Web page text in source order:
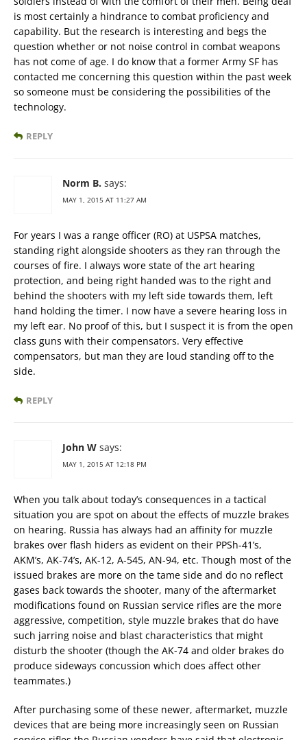
is most certainly a hindrance to combat proficiency and
capability. But the research is interesting and begs the
question whether or not noise control in combat weapons
has not come of age. I do know that a former Army SF has
contacted me concerning this question within the past week
so someone must be considering the possibilities of the
technology.
REPLY
Norm B. says:
MAY 1, 2015 AT 11:27 AM
For years I was a range officer (RO) at USPSA matches,
standing right alongside shooters as they ran through the
courses of fire. I always wore state of the art hearing
protection, and being right handed was to the right and
behind the shooters with my left side towards them, left
hand holding the timer. I now have a severe hearing loss in
my left ear. No proof of this, but I suspect it is from the open
class guns with their compensators. Very effective
compensators, but man they are loud standing off to the
side.
REPLY
John W says:
MAY 1, 2015 AT 12:18 PM
When you talk about today’s consequences in a tactical
situation you are spot on about the effects of muzzle brakes
on hearing. Russia has always had an affinity for muzzle
brakes over flash hiders as evident on their PPSh-41’s,
AKM’s, AK-74’s, AK-12, A-545, AN-94, etc. Though most of the
issued brakes are more on the tame side and do no reflect
gases back towards the shooter, many of the aftermarket
modifications found on Russian service rifles are the more
aggressive, competition, style muzzle brakes that do have
such jarring noise and blast characteristics that might
disturb the shooter (though the AK-74 and older brakes do
produce sideways concussion which does affect other
teammates.)
After purchasing some of these newer, aftermarket, muzzle
devices that are being more increasingly seen on Russian